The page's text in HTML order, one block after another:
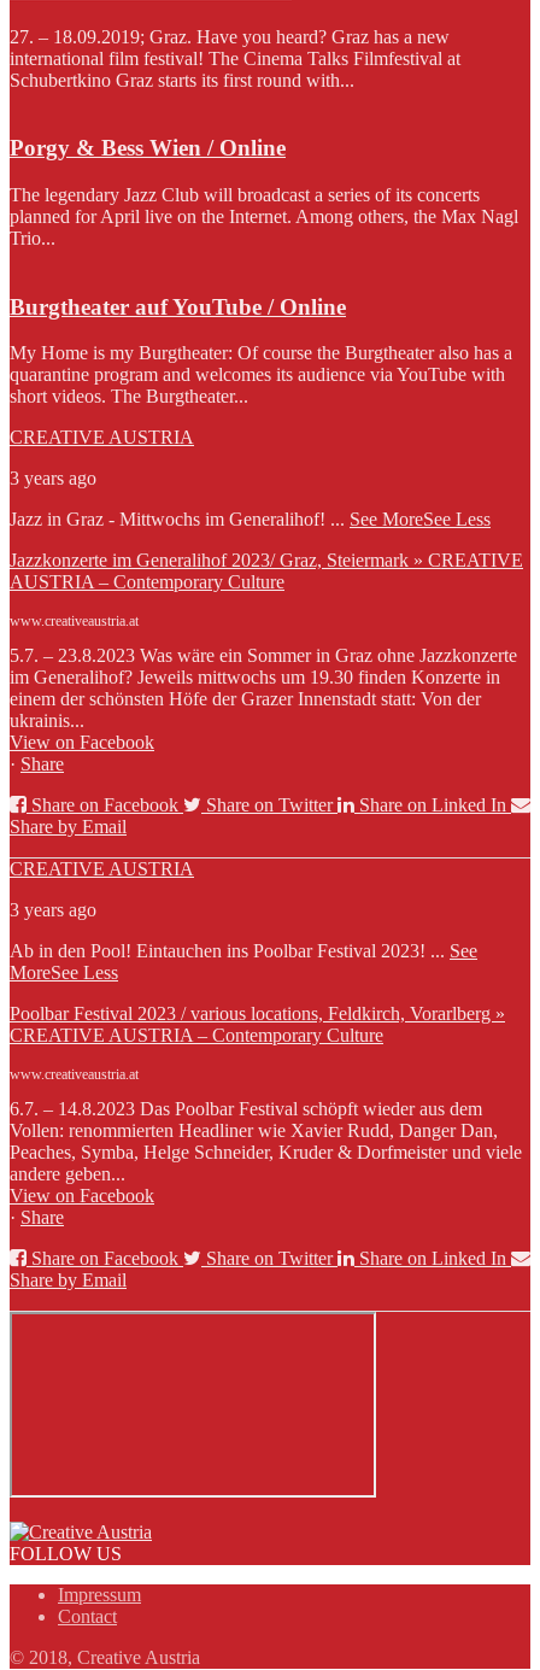
27. – 18.09.2019; Graz. Have you heard? Graz has a new
international film festival! The Cinema Talks Filmfestival at
Schubertkino Graz starts its first round with...
Porgy & Bess Wien / Online
The legendary Jazz Club will broadcast a series of its concerts
planned for April live on the Internet. Among others, the Max Nagl
Trio...
Burgtheater auf YouTube / Online
My Home is my Burgtheater: Of course the Burgtheater also has a
quarantine program and welcomes its audience via YouTube with
short videos. The Burgtheater...
CREATIVE AUSTRIA
3 years ago
Jazz in Graz - Mittwochs im Generalihof! ... See MoreSee Less
Jazzkonzerte im Generalihof 2023/ Graz, Steiermark » CREATIVE
AUSTRIA – Contemporary Culture
www.creativeaustria.at
5.7. – 23.8.2023 Was wäre ein Sommer in Graz ohne Jazzkonzerte
im Generalihof? Jeweils mittwochs um 19.30 finden Konzerte in
einem der schönsten Höfe der Grazer Innenstadt statt: Von der
ukrainis...
View on Facebook
· Share
Share on Facebook
Share on Twitter
Share on Linked In
Share by Email
CREATIVE AUSTRIA
3 years ago
Ab in den Pool! Eintauchen ins Poolbar Festival 2023! ... See
MoreSee Less
Poolbar Festival 2023 / various locations, Feldkirch, Vorarlberg »
CREATIVE AUSTRIA – Contemporary Culture
www.creativeaustria.at
6.7. – 14.8.2023 Das Poolbar Festival schöpft wieder aus dem
Vollen: renommierten Headliner wie Xavier Rudd, Danger Dan,
Peaches, Symba, Helge Schneider, Kruder & Dorfmeister und viele
andere geben...
View on Facebook
· Share
Share on Facebook
Share on Twitter
Share on Linked In
Share by Email
FOLLOW US
Impressum
Contact
© 2018, Creative Austria